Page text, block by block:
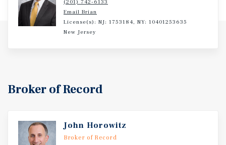
(201) 742-6133
Email Brian
License(s): NJ: 1753184, NY: 10401253635
New Jersey
Broker of Record
John Horowitz
Broker of Record